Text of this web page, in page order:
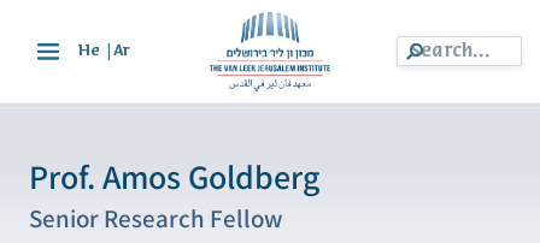
He Ar
Prof. Amos Goldberg
Senior Research Fellow